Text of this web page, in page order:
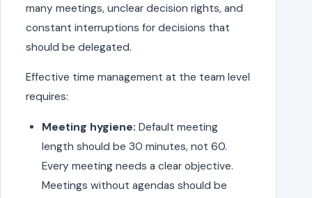
many meetings, unclear decision rights, and
constant interruptions for decisions that
should be delegated.
Effective time management at the team level
requires:
Meeting hygiene: Default meeting
length should be 30 minutes, not 60.
Every meeting needs a clear objective.
Meetings without agendas should be